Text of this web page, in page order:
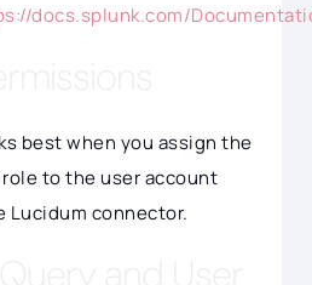
docs.splunk.com/
best when you assign the
to the user account
connector.